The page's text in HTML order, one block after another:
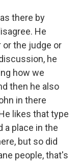
there by
He
the judge or
he
how we
then he also
in there
likes that type
a place in the
but so did
people, that's